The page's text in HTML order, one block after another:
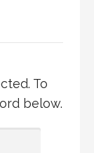
To
below.